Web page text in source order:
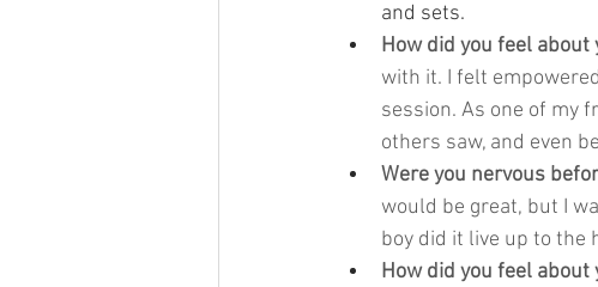
and sets.
How did you feel
with it. I felt
session. As one of my
others saw, and even
Were you nervous
would be great, but I
boy did it live up to the
How did you feel